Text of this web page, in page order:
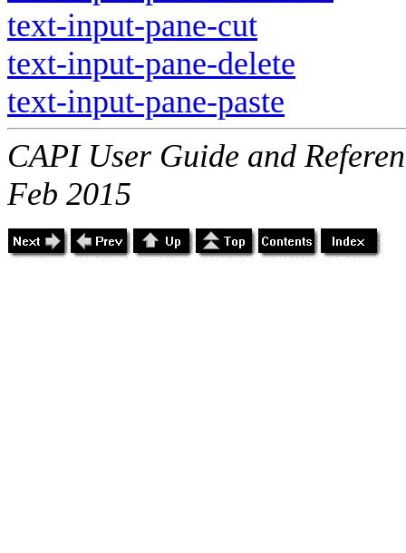
text-input-pane-cut
text-input-pane-delete
text-input-pane-paste
CAPI User Guide and
Feb 2015